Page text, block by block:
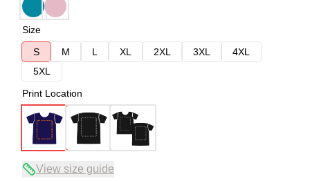
Size
S
M L XL 2XL 3XL
4XL
5XL
Print Location
View size guide